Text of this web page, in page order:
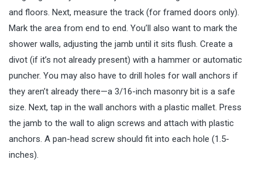
and floors. Next, measure the track (for framed doors only).
Mark the area from end to end. You’ll also want to mark the
shower walls, adjusting the jamb until it sits flush. Create a
divot (if it’s not already present) with a hammer or automatic
puncher. You may also have to drill holes for wall anchors if
they aren’t already there—a 3/16-inch masonry bit is a safe
size. Next, tap in the wall anchors with a plastic mallet. Press
the jamb to the wall to align screws and attach with plastic
anchors. A pan-head screw should fit into each hole (1.5-
inches).